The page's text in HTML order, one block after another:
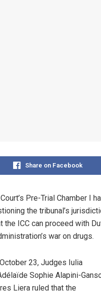
Share on Facebook
Pre-Trial Chamber
the tribunal’s
the ICC can proceed with
war on drugs.
23, Judges Iulia
Sophie Alapini-
Liera ruled that the